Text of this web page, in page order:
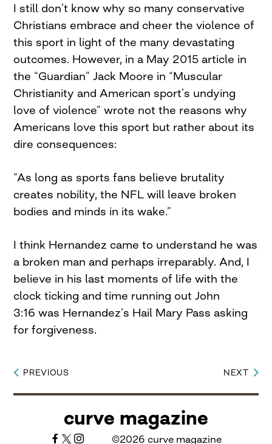
I still don’t know why so many conservative
Christians embrace and cheer the violence of
this sport in light of the many devastating
outcomes. However, in a May 2015 article in
the “Guardian” Jack Moore in “Muscular
Christianity and American sport’s undying
love of violence” wrote not the reasons why
Americans love this sport but rather about its
dire consequences:
“As long as sports fans believe brutality
creates nobility, the NFL will leave broken
bodies and minds in its wake.”
I think Hernandez came to understand he was
a broken man and perhaps irreparably. And, I
believe in his last moments of life with the
clock ticking and time running out John
3:16 was Hernandez’s Hail Mary Pass asking
for forgiveness.
Post
navigation
PREVIOUS NEXT
curve magazine
©2026 curve magazine